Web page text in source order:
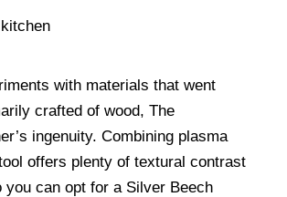
with materials that went
crafted of wood, The
ingenuity. Combining plasma
offers plenty of textural contrast
can opt for a Silver Beech